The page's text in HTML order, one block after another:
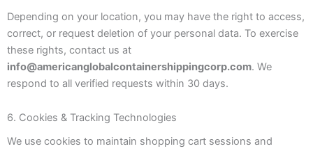
Depending on your location, you may have the right to access,
correct, or request deletion of your personal data. To exercise
these rights, contact us at
info@americanglobalcontainershippingcorp.com. We
respond to all verified requests within 30 days.
6. Cookies & Tracking Technologies
We use cookies to maintain shopping cart sessions and